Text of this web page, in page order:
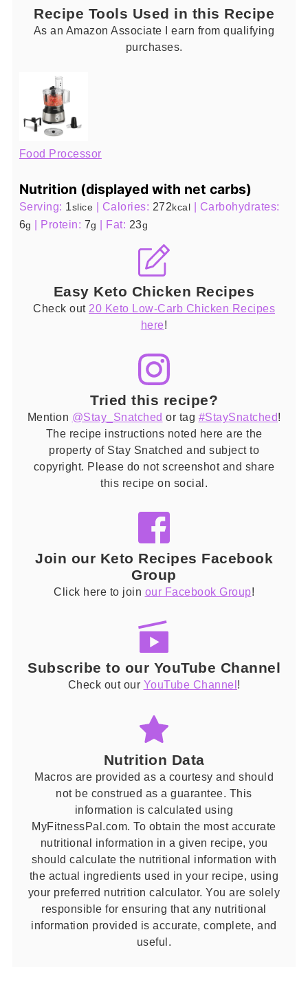
Recipe Tools Used in this Recipe
As an Amazon Associate I earn from qualifying
purchases.
Food Processor
Nutrition (displayed with net carbs)
Serving: 1slice Calories: 272 kcal
Carbohydrates:
6g Protein: 7g Fat: 23g
Easy Keto Chicken Recipes
Check out 20 Keto Low-Carb Chicken Recipes
here!
Tried this recipe?
Mention @Stay_Snatched or tag #StaySnatched!
The recipe instructions noted here are the
property of Stay Snatched and subject to
copyright. Please do not screenshot and share
this recipe on social.
Join our Keto Recipes Facebook
Group
Click here to join our Facebook Group!
Subscribe to our YouTube Channel
Check out our YouTube Channel!
Nutrition Data
Macros are provided as a courtesy and should
not be construed as a guarantee. This
information is calculated using
MyFitnessPal.com. To obtain the most accurate
nutritional information in a given recipe, you
should calculate the nutritional information with
the actual ingredients used in your recipe, using
your preferred nutrition calculator. You are solely
responsible for ensuring that any nutritional
information provided is accurate, complete, and
useful.